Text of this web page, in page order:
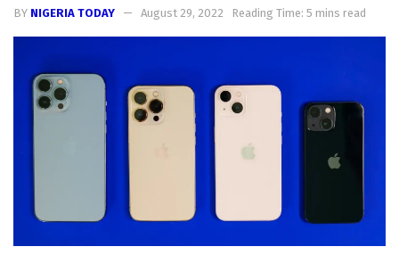
BY NIGERIA TODAY August 29, 2022 Reading Time: 5 mins read